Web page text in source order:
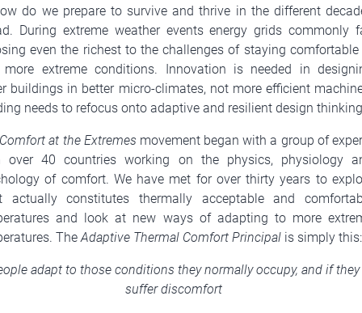
do we prepare to survive and thrive in the different
During extreme weather events energy grids commonly
even the richest to the challenges of staying
more extreme conditions. Innovation is needed in
buildings in better micro-climates, not more efficient
needs to refocus onto adaptive and resilient design
Comfort at the Extremes movement began with a group of
over 40 countries working on the physics, physiology
of comfort. We have met for over thirty years to
actually constitutes thermally acceptable and
and look at new ways of adapting to more
TheAdaptive Thermal Comfort Principal is simply this:
adapt to those conditions they normally occupy, and if they
suffer discomfort